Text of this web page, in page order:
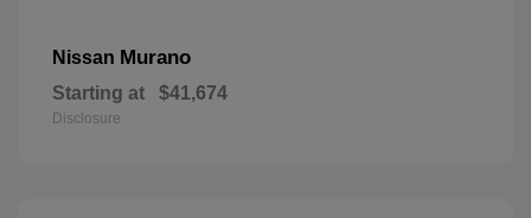
Nissan Murano
Starting at $41,674
Disclosure